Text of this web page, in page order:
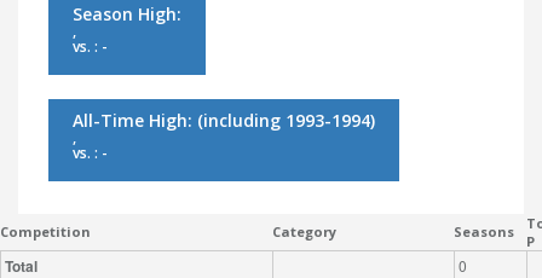
Season High:
,
vs. : -
All-Time High: (including 1993-1994)
,
vs. : -
Competition Category Seasons
P
Total 0